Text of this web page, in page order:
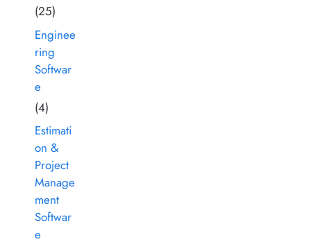
(25)
Enginee
ring
Softwar
e
(4)
Estimati
on &
Project
Manage
ment
Softwar
e